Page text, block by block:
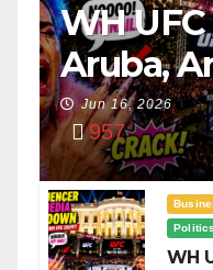
WH
Aruba,
Power
Jun 16, 2026
957
Politics
WH